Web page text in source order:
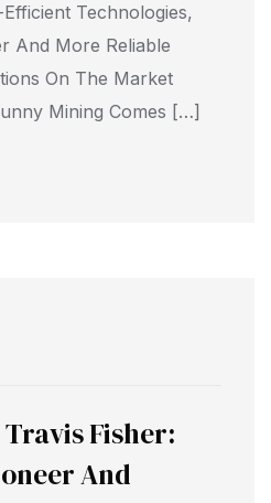
Technologies,
And More Reliable
On The Market
Mining Comes […]
Travis Fisher:
And